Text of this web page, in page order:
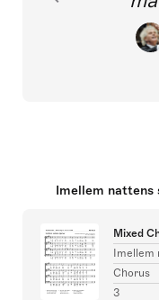
Imellem nattens
Mixed
Imellem
Chorus
3